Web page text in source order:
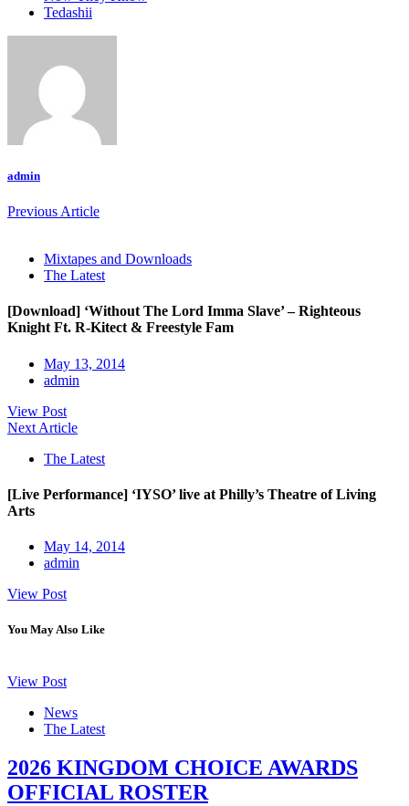
Tedashii
admin
Previous Article
Mixtapes and Downloads
The Latest
[Download] ‘Without The Lord Imma Slave’ – Righteous
Knight Ft. R-Kitect & Freestyle Fam
May 13, 2014
admin
View Post
Next Article
The Latest
[Live Performance] ‘IYSO’ live at Philly’s Theatre of Living
Arts
May 14, 2014
admin
View Post
You May Also Like
View Post
News
The Latest
2026 KINGDOM CHOICE AWARDS
OFFICIAL ROSTER